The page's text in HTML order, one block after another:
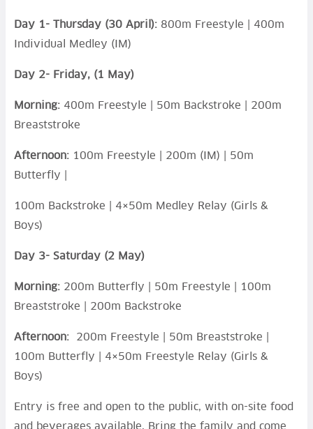
Day 1- Thursday (30 April): 800m Freestyle | 400m
Individual Medley (IM)
Day 2- Friday, (1 May)
Morning: 400m Freestyle | 50m Backstroke | 200m
Breaststroke
Afternoon: 100m Freestyle | 200m (IM) | 50m
Butterfly |
100m Backstroke | 4×50m Medley Relay (Girls &
Boys)
Day 3- Saturday (2 May)
Morning: 200m Butterfly | 50m Freestyle | 100m
Breaststroke | 200m Backstroke
Afternoon: 200m Freestyle | 50m Breaststroke |
100m Butterfly | 4×50m Freestyle Relay (Girls &
Boys)
Entry is free and open to the public, with on-site food
and beverages available. Bring the family and come